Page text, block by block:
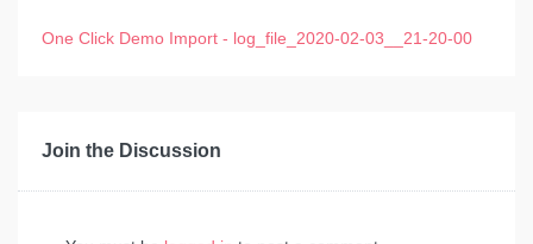
One Click Demo Import - log_file_2020-02-03__21-20-00
Join the Discussion